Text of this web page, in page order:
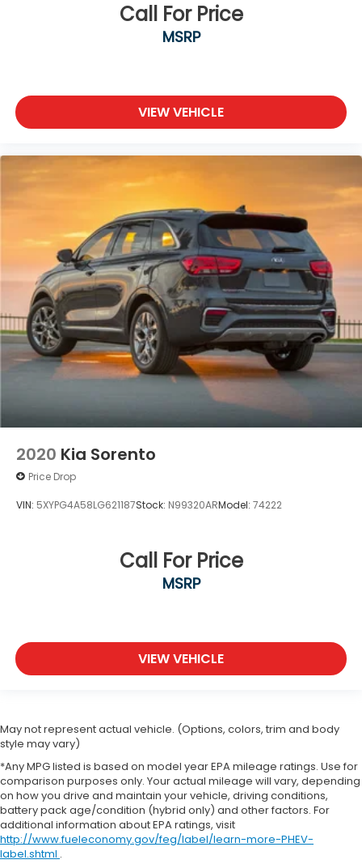
Call For Price
MSRP
VIEW VEHICLE
2020 Kia Sorento
Price Drop
VIN: 5XYPG4A58LG621187Stock: N99320ARModel: 74222
Call For Price
MSRP
VIEW VEHICLE
May not represent actual vehicle. (Options, colors, trim and body
style may vary)
*Any MPG listed is based on model year EPA mileage ratings. Use for
comparison purposes only. Your actual mileage will vary, depending
on how you drive and maintain your vehicle, driving conditions,
battery pack age/condition (hybrid only) and other factors. For
additional information about EPA ratings, visit
http://www.fueleconomy.gov/feg/label/learn-more-PHEV-
label.shtml .